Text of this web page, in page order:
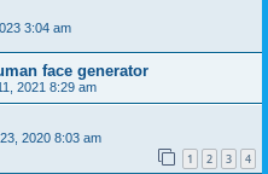
3:04 am
face generator
2021 8:29 am
2020 8:03 am
1 2 3 4